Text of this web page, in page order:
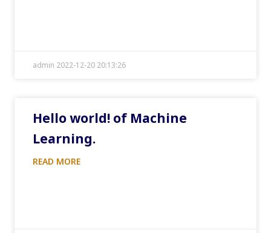
admin 2022-12-20 20:13:26
Hello world! of Machine
Learning.
READ MORE